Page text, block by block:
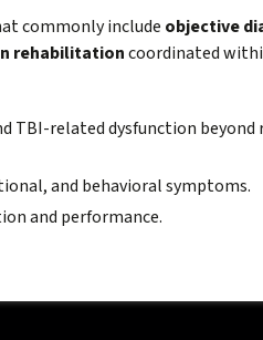
commonly include objective
rehabilitationcoordinated
TBI-related dysfunction beyond
and behavioral symptoms.
and performance.